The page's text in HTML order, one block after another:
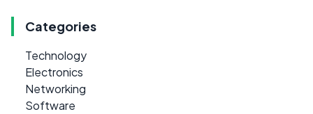
Categories
Technology
Electronics
Networking
Software